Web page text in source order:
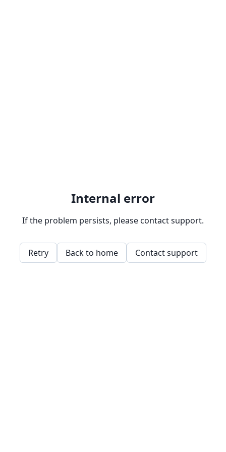
Internal error
If the problem persists, please contact support.
Retry Back to home Contact support